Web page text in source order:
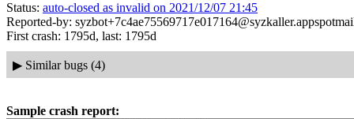
Status: auto-closed as invalid on 2021/12/07 21:45
Reported-by:
First crash: 1795d, last: 1795d
▶ Similar bugs (4)
Sample crash report: